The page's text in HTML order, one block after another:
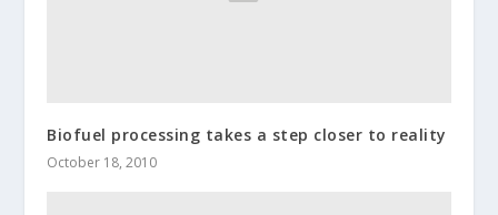
Biofuel processing takes a step closer to reality
October 18, 2010